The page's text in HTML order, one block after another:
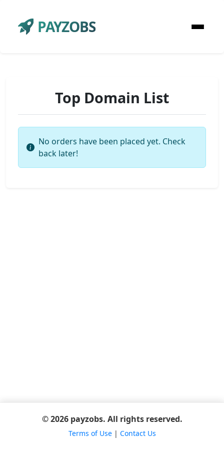
PAYZOBS
Top Domain List
No orders have been placed yet. Check
back later!
© 2026 payzobs. All rights reserved.
Terms of Use| Contact Us